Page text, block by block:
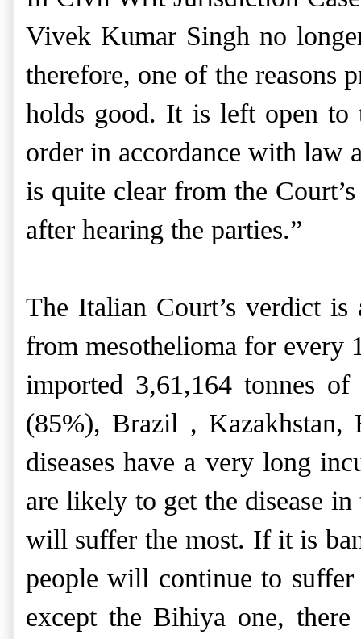
Vivek Kumar Singh no
therefore, one of the reasons
holds good. It is left open to
order in accordance with law
is quite clear from the
after hearing the parties.”
The Italian Court’s verdict is
from mesothelioma for every
imported 3,61,164 tonnes
(85%), Brazil , Kazakhstan,
diseases have a very long
are likely to get the disease
will suffer the most. If it is
people will continue to suffer
except the Bihiya one,